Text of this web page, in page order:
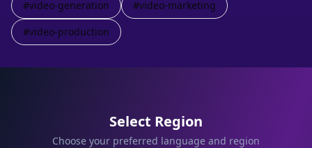
#video-generation #video-marketing
#video-production
Select Region
Choose your preferred language and region